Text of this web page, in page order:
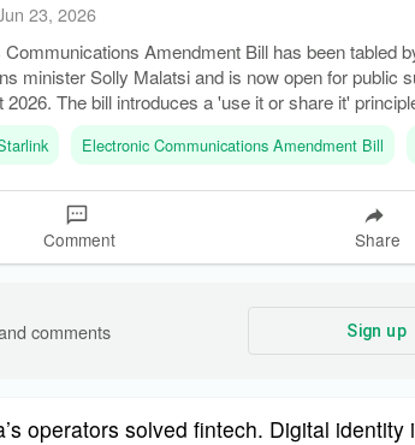
23, 2026
Amendment Bill has been tabled
minister Solly Malatsi and is now open for public
2026. The bill introduces a 'use it or share it'
allowing Icasa to reassign unused spectrum
Electronic Communications Amendment Bill
Comment Share
comments Sign up
operators solved fintech. Digital identity